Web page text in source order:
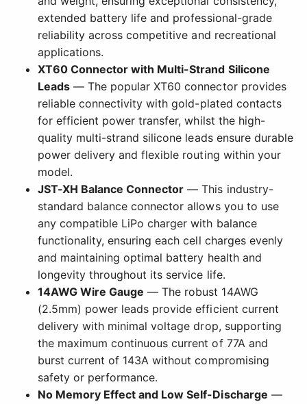
extended battery life and professional-grade
reliability across competitive and recreational
applications.
XT60 Connector with Multi-Strand Silicone
Leads — The popular XT60 connector provides
reliable connectivity with gold-plated contacts
for efficient power transfer, whilst the high-
quality multi-strand silicone leads ensure durable
power delivery and flexible routing within your
model.
JST-XH Balance Connector — This industry-
standard balance connector allows you to use
any compatible LiPo charger with balance
functionality, ensuring each cell charges evenly
and maintaining optimal battery health and
longevity throughout its service life.
14AWG Wire Gauge — The robust 14AWG
(2.5mm) power leads provide efficient current
delivery with minimal voltage drop, supporting
the maximum continuous current of 77A and
burst current of 143A without compromising
safety or performance.
No Memory Effect and Low Self-Discharge —